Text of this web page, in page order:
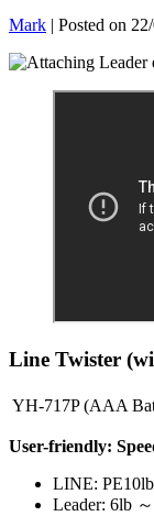
Mark | Posted on
Line Twister
YH-717P (AAA
User-friendly:
LINE:
Leader: 6lb